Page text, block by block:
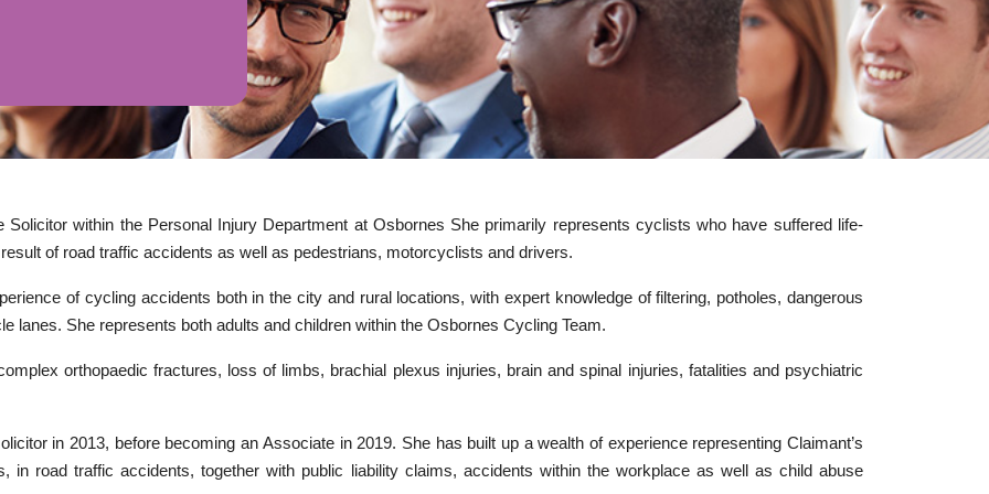
Solicitor within the Personal Injury Department at Osbornes She primarily represents cyclists who have suffered life-
of road traffic accidents as well as pedestrians, motorcyclists and drivers.
of cycling accidents both in the city and rural locations, with expert knowledge of filtering, potholes, dangerous
lanes. She represents both adults and children within the Osbornes Cycling Team.
orthopaedic fractures, loss of limbs, brachial plexus injuries, brain and spinal injuries, fatalities and psychiatric
in 2013, before becoming an Associate in 2019. She has built up a wealth of experience representing Claimant’s
in road traffic accidents, together with public liability claims, accidents within the workplace as well as child abuse